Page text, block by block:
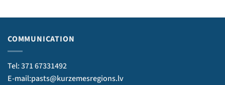
COMMUNICATION
Tel: 371 67331492
E-mail:pasts@kurzemesregions.lv